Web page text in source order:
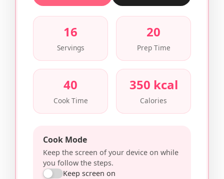
16
Servings
20
Prep Time
40
Cook Time
350 kcal
Calories
Cook Mode
Keep the screen of your device on while
you follow the steps.
Keep screen on